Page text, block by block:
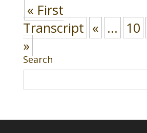
« First
Transcript « ... 10
»
Search